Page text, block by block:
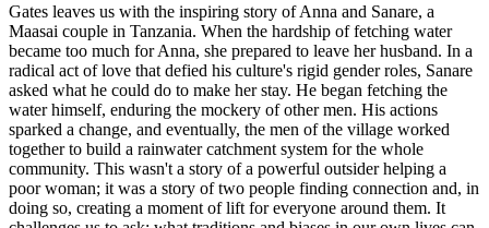
Gates leaves us with the inspiring story of Anna and Sanare, a
Maasai couple in Tanzania. When the hardship of fetching water
became too much for Anna, she prepared to leave her husband. In a
radical act of love that defied his culture's rigid gender roles, Sanare
asked what he could do to make her stay. He began fetching the
water himself, enduring the mockery of other men. His actions
sparked a change, and eventually, the men of the village worked
together to build a rainwater catchment system for the whole
community. This wasn't a story of a powerful outsider helping a
poor woman; it was a story of two people finding connection and, in
doing so, creating a moment of lift for everyone around them. It